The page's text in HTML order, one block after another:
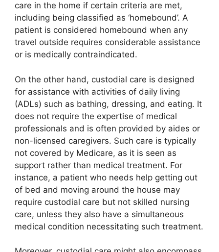
care in the home if certain criteria are met,
including being classified as ‘homebound’. A
patient is considered homebound when any
travel outside requires considerable assistance
or is medically contraindicated.
On the other hand, custodial care is designed
for assistance with activities of daily living
(ADLs) such as bathing, dressing, and eating. It
does not require the expertise of medical
professionals and is often provided by aides or
non-licensed caregivers. Such care is typically
not covered by Medicare, as it is seen as
support rather than medical treatment. For
instance, a patient who needs help getting out
of bed and moving around the house may
require custodial care but not skilled nursing
care, unless they also have a simultaneous
medical condition necessitating such treatment.